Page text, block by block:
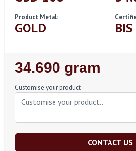
Product Metal:
GOLD
Regular
Price
34.690 gram
Customise your product
CONTACT US